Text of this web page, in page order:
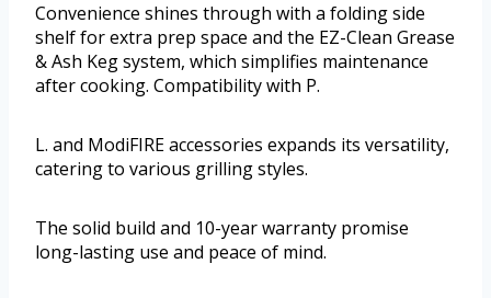
Convenience shines through with a folding side
shelf for extra prep space and the EZ-Clean Grease
& Ash Keg system, which simplifies maintenance
after cooking. Compatibility with P.
L. and ModiFIRE accessories expands its versatility,
catering to various grilling styles.
The solid build and 10-year warranty promise
long-lasting use and peace of mind.